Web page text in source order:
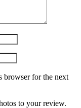
browser for the next
to your review.